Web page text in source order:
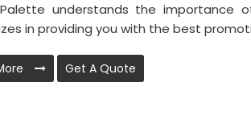
understands the importance
in providing you with the best
Get A Quote